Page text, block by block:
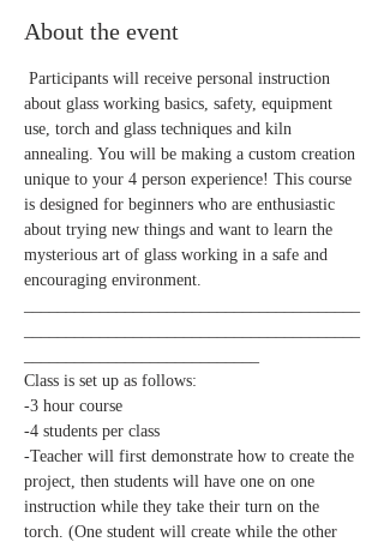
About the event
about glass working basics, safety, equipment
use, torch and glass techniques and kiln
annealing. You will be making a custom creation
unique to your 4 person experience! This course
is designed for beginners who are enthusiastic
about trying new things and want to learn the
mysterious art of glass working in a safe and
-Teacher will first demonstrate how to create the
project, then students will have one on one
instruction while they take their turn on the
torch. (One student will create while the other